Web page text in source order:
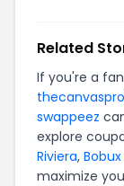
Related
If you're a
swappeez
explore
Riviera, Bobux
maximize